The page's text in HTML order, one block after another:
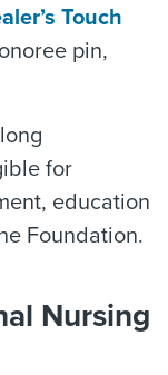
Touch
pin,
for
education
Foundation.
Nursing